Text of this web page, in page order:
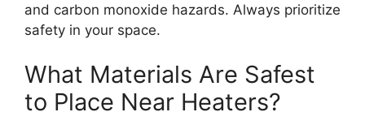
and carbon monoxide hazards. Always prioritize
safety in your space.
What Materials Are Safest
to Place Near Heaters?